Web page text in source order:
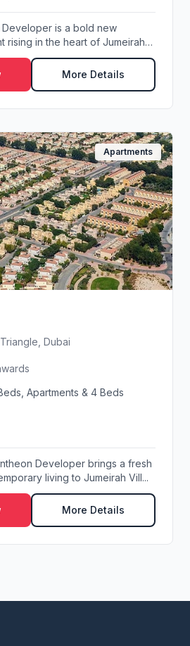
is a bold new
rising in the heart of Jumeirah
More Details
Apartments
Dubai
Apartments & 4 Beds
Developer brings a fresh
living to Jumeirah Vill...
More Details